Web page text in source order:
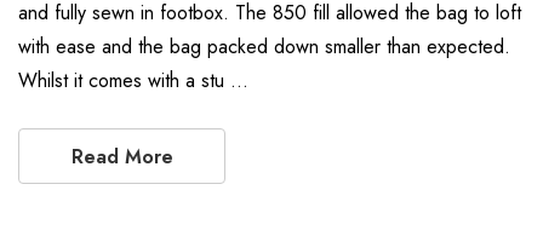
and fully sewn in footbox. The 850 fill allowed the bag to loft
with ease and the bag packed down smaller than expected.
Whilst it comes with a stu …
Read More